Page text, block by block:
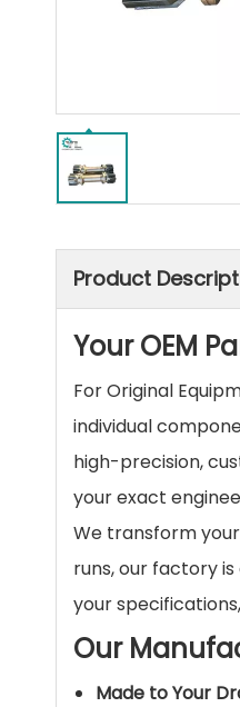
Product
Your OEM
For Original
individual
high-precision,
your exact
We transform
runs, our factory
your
Our
Made to Your